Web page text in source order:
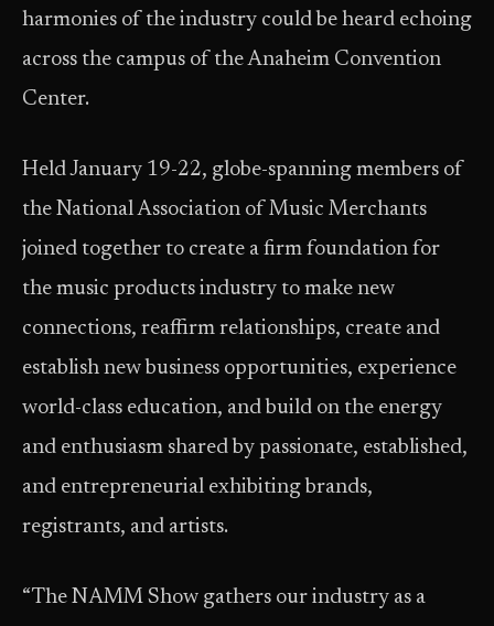
harmonies of the industry could be heard echoing
across the campus of the Anaheim Convention
Center.
Held January 19-22, globe-spanning members of
the National Association of Music Merchants
joined together to create a firm foundation for
the music products industry to make new
connections, reaffirm relationships, create and
establish new business opportunities, experience
world-class education, and build on the energy
and enthusiasm shared by passionate, established,
and entrepreneurial exhibiting brands,
registrants, and artists.
“The NAMM Show gathers our industry as a